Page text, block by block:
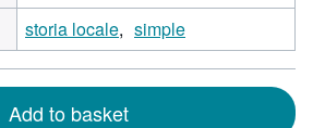
storia locale simple
Add to basket